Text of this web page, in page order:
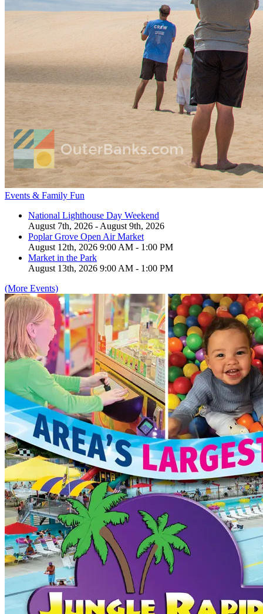
Events & Family Fun
National Lighthouse Day Weekend
August 7th, 2026 - August 9th, 2026
Poplar Grove Open Air Market
August 12th, 2026 9:00 AM - 1:00 PM
Market in the Park
August 13th, 2026 9:00 AM - 1:00 PM
(More Events)